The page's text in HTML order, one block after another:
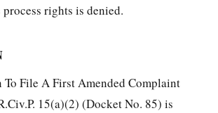
process rights is denied.
File A First Amended Complaint
15(a)(2) (Docket No. 85) is